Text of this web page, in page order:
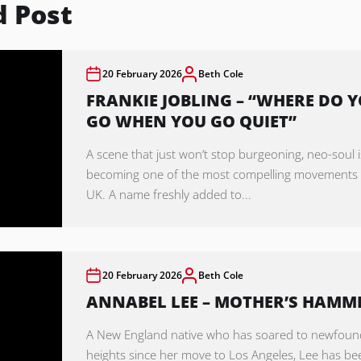
Post
20 February 2026 Beth Cole
FRANKIE JOBLING – “WHERE DO
GO WHEN YOU GO QUIET”
A scene that just won’t stop burgeoning, neo-soul
becoming one of the most compelling
UK. A name freshly added to...
20 February 2026 Beth Cole
ANNABEL LEE – MOTHER’S
A New England native who has soared to
heights since her move to Los Angeles, Lee has